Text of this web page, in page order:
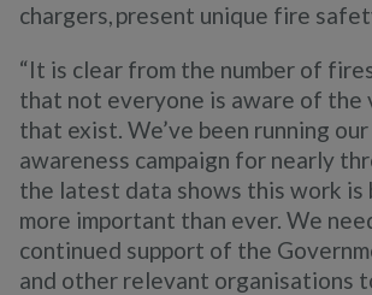
chargers, present unique fire
“It is clear from the number of
that not everyone is aware of the
that exist. We’ve been running
awareness campaign for nearly
the latest data shows this work is
more important than ever. We
continued support of the
and other relevant organisations